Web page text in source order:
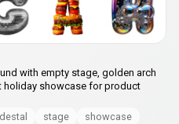
with empty stage, golden arch
holiday showcase for product
stage
showcase